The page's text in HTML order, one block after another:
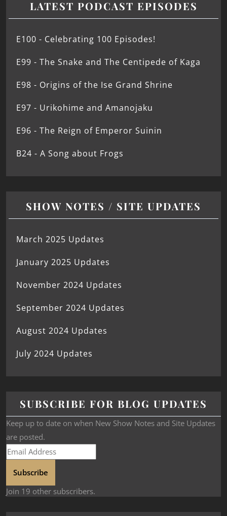
LATEST PODCAST EPISODES
E100 - Celebrating 100 Episodes!
E99 - The Snake and The Centipede of Kaga
E98 - Origins of the Ise Grand Shrine
E97 - Urikohime and Amanojaku
E96 - The Reign of Emperor Suinin
B24 - A Song about Frogs
SHOW NOTES / SITE UPDATES
March 2025 Updates
January 2025 Updates
November 2024 Updates
September 2024 Updates
August 2024 Updates
July 2024 Updates
SUBSCRIBE FOR BLOG UPDATES
Keep up to date on when New Show Notes and Site Updates
are posted.
Subscribe
Join 19 other subscribers.